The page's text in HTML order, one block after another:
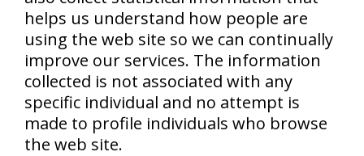
helps us understand how people are
using the web site so we can continually
improve our services. The information
collected is not associated with any
specific individual and no attempt is
made to profile individuals who browse
the web site.